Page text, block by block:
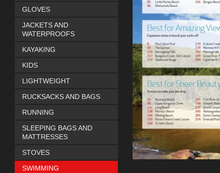
GLOVES
JACKETS AND
WATERPROOFS
KAYAKING
KIDS
LIGHTWEIGHT
RUCKSACKS AND BAGS
RUNNING
SLEEPING BAGS AND
MATTRESSES
STOVES
SWIMMING